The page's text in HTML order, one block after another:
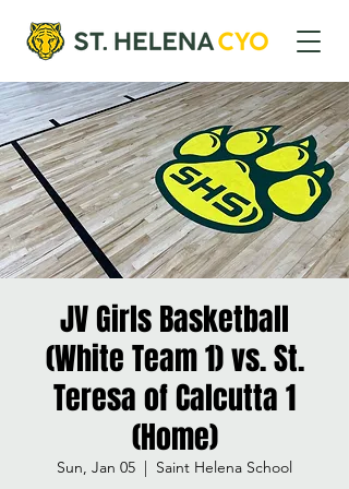
JV Girls Basketball
(White Team 1) vs. St.
Teresa of Calcutta 1
(Home)
Sun, Jan 05
  |
Saint Helena School